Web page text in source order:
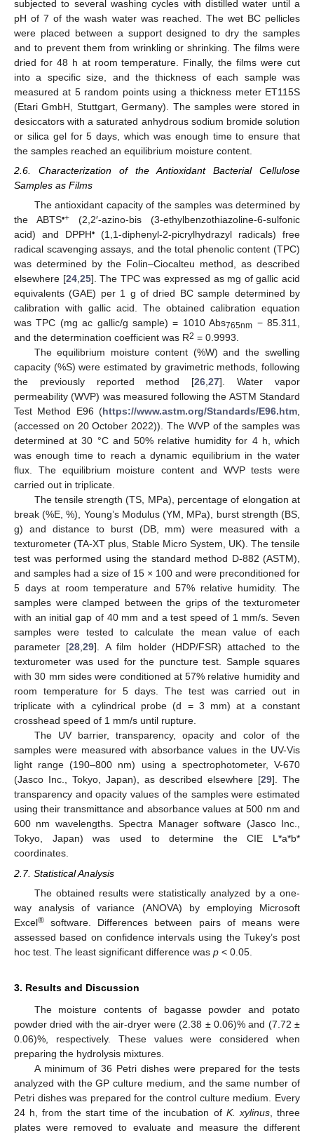
subjected to several washing cycles with distilled water until a
pH of 7 of the wash water was reached. The wet BC pellicles
were placed between a support designed to dry the samples
and to prevent them from wrinkling or shrinking. The films were
dried for 48 h at room temperature. Finally, the films were cut
into a specific size, and the thickness of each sample was
measured at 5 random points using a thickness meter ET115S
(Etari GmbH, Stuttgart, Germany). The samples were stored in
desiccators with a saturated anhydrous sodium bromide solution
or silica gel for 5 days, which was enough time to ensure that
the samples reached an equilibrium moisture content.
2.6. Characterization of the Antioxidant Bacterial Cellulose
Samples as Films
The antioxidant capacity of the samples was determined by
the ABTS•+ (2,2′-azino-bis (3-ethylbenzothiazoline-6-sulfonic
acid) and DPPH• (1,1-diphenyl-2-picrylhydrazyl radicals) free
radical scavenging assays, and the total phenolic content (TPC)
was determined by the Folin–Ciocalteu method, as described
elsewhere [24,25]. The TPC was expressed as mg of gallic acid
equivalents (GAE) per 1 g of dried BC sample determined by
calibration with gallic acid. The obtained calibration equation
was TPC (mg ac gallic/g sample) = 1010 Abs765nm − 85.311,
and the determination coefficient was R2 = 0.9993.
The equilibrium moisture content (%W) and the swelling
capacity (%S) were estimated by gravimetric methods, following
the previously reported method [26,27]. Water vapor
permeability (WVP) was measured following the ASTM Standard
Test Method E96 (https://www.astm.org/Standards/E96.htm,
(accessed on 20 October 2022)). The WVP of the samples was
determined at 30 °C and 50% relative humidity for 4 h, which
was enough time to reach a dynamic equilibrium in the water
flux. The equilibrium moisture content and WVP tests were
carried out in triplicate.
The tensile strength (TS, MPa), percentage of elongation at
break (%E, %), Young’s Modulus (YM, MPa), burst strength (BS,
g) and distance to burst (DB, mm) were measured with a
texturometer (TA-XT plus, Stable Micro System, UK). The tensile
test was performed using the standard method D-882 (ASTM),
and samples had a size of 15 × 100 and were preconditioned for
5 days at room temperature and 57% relative humidity. The
samples were clamped between the grips of the texturometer
with an initial gap of 40 mm and a test speed of 1 mm/s. Seven
samples were tested to calculate the mean value of each
parameter [28,29]. A film holder (HDP/FSR) attached to the
texturometer was used for the puncture test. Sample squares
with 30 mm sides were conditioned at 57% relative humidity and
room temperature for 5 days. The test was carried out in
triplicate with a cylindrical probe (d = 3 mm) at a constant
crosshead speed of 1 mm/s until rupture.
The UV barrier, transparency, opacity and color of the
samples were measured with absorbance values in the UV-Vis
light range (190–800 nm) using a spectrophotometer, V-670
(Jasco Inc., Tokyo, Japan), as described elsewhere [29]. The
transparency and opacity values of the samples were estimated
using their transmittance and absorbance values at 500 nm and
600 nm wavelengths. Spectra Manager software (Jasco Inc.,
Tokyo, Japan) was used to determine the CIE L*a*b*
coordinates.
2.7. Statistical Analysis
The obtained results were statistically analyzed by a one-
way analysis of variance (ANOVA) by employing Microsoft
Excel® software. Differences between pairs of means were
assessed based on confidence intervals using the Tukey’s post
hoc test. The least significant difference was p < 0.05.
3. Results and Discussion
The moisture contents of bagasse powder and potato
powder dried with the air-dryer were (2.38 ± 0.06)% and (7.72 ±
0.06)%, respectively. These values were considered when
preparing the hydrolysis mixtures.
A minimum of 36 Petri dishes were prepared for the tests
analyzed with the GP culture medium, and the same number of
Petri dishes was prepared for the control culture medium. Every
24 h, from the start time of the incubation of K. xylinus, three
plates were removed to evaluate and measure the different